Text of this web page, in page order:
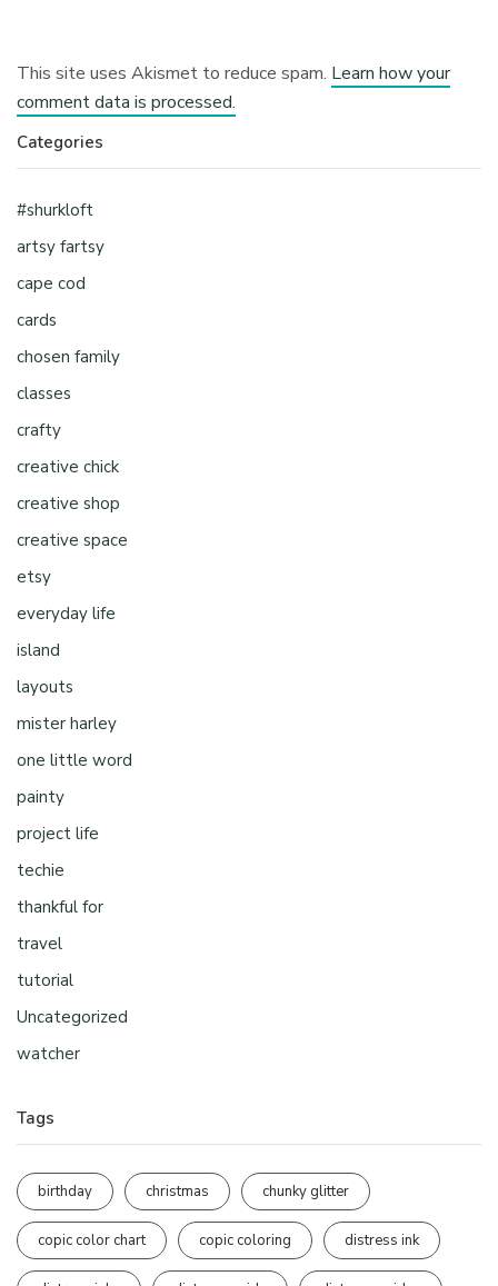
This site uses Akismet to reduce spam. Learn how your
comment data is processed.
Categories
#shurkloft
artsy fartsy
cape cod
cards
chosen family
classes
crafty
creative chick
creative shop
creative space
etsy
everyday life
island
layouts
mister harley
one little word
painty
project life
techie
thankful for
travel
tutorial
Uncategorized
watcher
Tags
birthday christmas chunky glitter
copic color chart copic coloring distress ink